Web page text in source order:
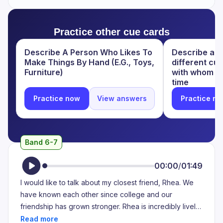
words makes her beautiful. I am always aweskinated
the way she explains everything is unmatchable to
Practice other cue cards
Describe A Person Who Likes To
Make Things By Hand (E.G., Toys,
Furniture)
Practice now View answers
Describe a
different
with whom
time
Practice
Band 6-7
00:00/01:49
I would like to talk about my closest friend, Rhea. We
have known each other since college and our
friendship has grown stronger. Rhea is incredibly lively
and talkative, making her the perfect subject for this